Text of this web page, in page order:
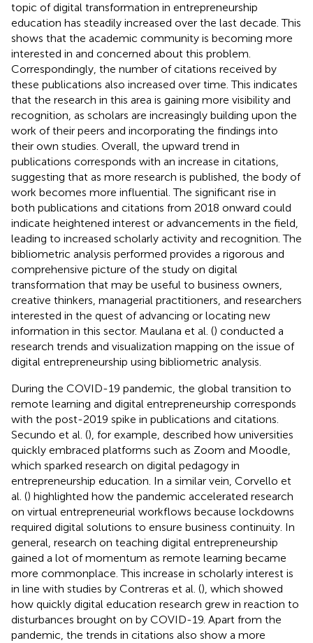
topic of digital transformation in entrepreneurship
education has steadily increased over the last decade. This
shows that the academic community is becoming more
interested in and concerned about this problem.
Correspondingly, the number of citations received by
these publications also increased over time. This indicates
that the research in this area is gaining more visibility and
recognition, as scholars are increasingly building upon the
work of their peers and incorporating the findings into
their own studies. Overall, the upward trend in
publications corresponds with an increase in citations,
suggesting that as more research is published, the body of
work becomes more influential. The significant rise in
both publications and citations from 2018 onward could
indicate heightened interest or advancements in the field,
leading to increased scholarly activity and recognition. The
bibliometric analysis performed provides a rigorous and
comprehensive picture of the study on digital
transformation that may be useful to business owners,
creative thinkers, managerial practitioners, and researchers
interested in the quest of advancing or locating new
information in this sector. Maulana et al. () conducted a
research trends and visualization mapping on the issue of
digital entrepreneurship using bibliometric analysis.
During the COVID-19 pandemic, the global transition to
remote learning and digital entrepreneurship corresponds
with the post-2019 spike in publications and citations.
Secundo et al. (), for example, described how universities
quickly embraced platforms such as Zoom and Moodle,
which sparked research on digital pedagogy in
entrepreneurship education. In a similar vein, Corvello et
al. () highlighted how the pandemic accelerated research
on virtual entrepreneurial workflows because lockdowns
required digital solutions to ensure business continuity. In
general, research on teaching digital entrepreneurship
gained a lot of momentum as remote learning became
more commonplace. This increase in scholarly interest is
in line with studies by Contreras et al. (), which showed
how quickly digital education research grew in reaction to
disturbances brought on by COVID-19. Apart from the
pandemic, the trends in citations also show a more